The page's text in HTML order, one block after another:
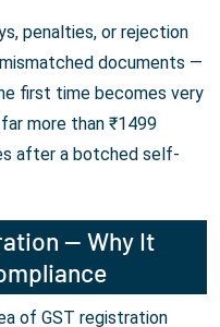
penalties, or rejection
documents —
first time becomes very
more than ₹1499
after a botched self-
— Why It
of GST registration